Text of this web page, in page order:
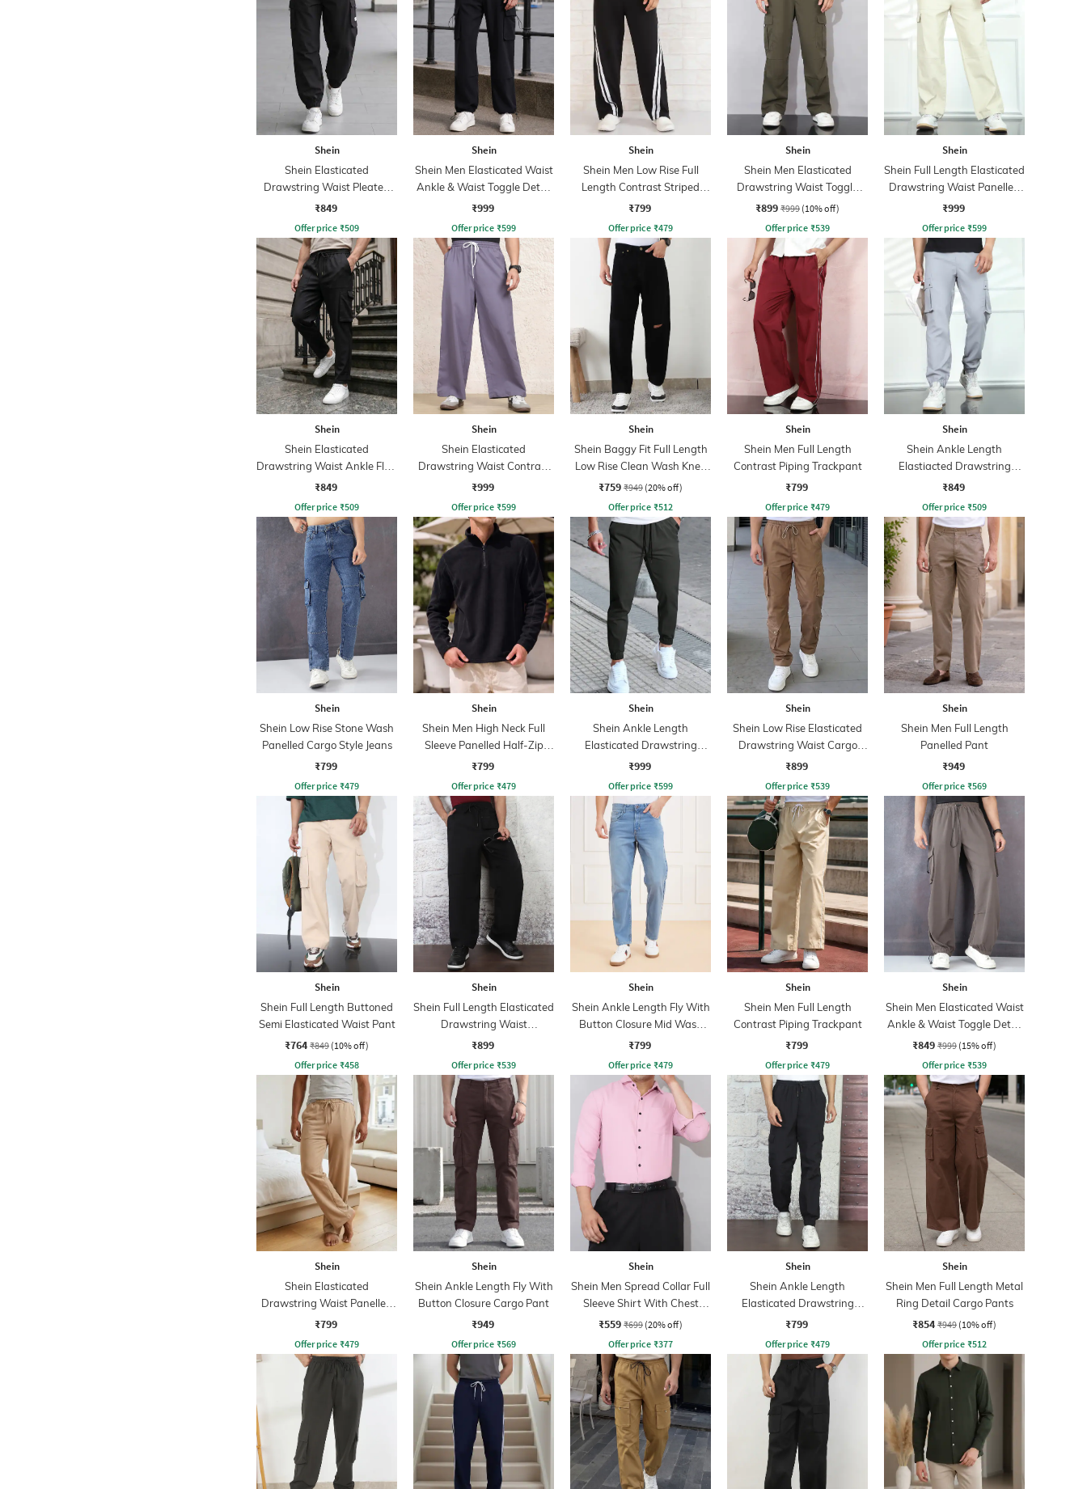
Shein
Shein Elasticated
Drawstring Waist Pleated
Joggers
₹849
Offer price ₹509
Shein
Shein Men Elasticated Waist
Ankle & Waist Toggle Detail
Joggers
₹999
Offer price ₹599
Shein
Shein Men Low Rise Full
Length Contrast Striped
Trackpant
₹799
Offer price ₹479
Shein
Shein Men Elasticated
Drawstring Waist Toggle
Detail Pant
₹899 ₹999 (10% off)
Offer price ₹539
Shein
Shein Full Length Elasticated
Drawstring Waist Panelled
Pants
₹999
Offer price ₹599
Shein
Shein Elasticated
Drawstring Waist Ankle Flap
Detail Pants
₹849
Offer price ₹509
Shein
Shein Elasticated
Drawstring Waist Contrast
Stripe Trackpant
₹999
Offer price ₹599
Shein
Shein Baggy Fit Full Length
Low Rise Clean Wash Knee
Slit Jeans
₹759 ₹949 (20% off)
Offer price ₹512
Shein
Shein Men Full Length
Contrast Piping Trackpant
₹799
Offer price ₹479
Shein
Shein Ankle Length
Elastiacted Drawstring
Waist Joggers
₹849
Offer price ₹509
Shein
Shein Low Rise Stone Wash
Panelled Cargo Style Jeans
₹799
Offer price ₹479
Shein
Shein Men High Neck Full
Sleeve Panelled Half-Zip
Sweatshirt
₹799
Offer price ₹479
Shein
Shein Ankle Length
Elasticated Drawstring
Waist Joggers
₹999
Offer price ₹599
Shein
Shein Low Rise Elasticated
Drawstring Waist Cargo
Pant
₹899
Offer price ₹539
Shein
Shein Men Full Length
Panelled Pant
₹949
Offer price ₹569
Shein
Shein Full Length Buttoned
Semi Elasticated Waist Pant
₹764 ₹849 (10% off)
Offer price ₹458
Shein
Shein Full Length Elasticated
Drawstring Waist
Trackpants
₹899
Offer price ₹539
Shein
Shein Ankle Length Fly With
Button Closure Mid Wash
Jeans
₹799
Offer price ₹479
Shein
Shein Men Full Length
Contrast Piping Trackpant
₹799
Offer price ₹479
Shein
Shein Men Elasticated Waist
Ankle & Waist Toggle Detail
Joggers
₹849 ₹999 (15% off)
Offer price ₹539
Shein
Shein Elasticated
Drawstring Waist Panelled
Track Pant
₹799
Offer price ₹479
Shein
Shein Ankle Length Fly With
Button Closure Cargo Pant
₹949
Offer price ₹569
Shein
Shein Men Spread Collar Full
Sleeve Shirt With Chest
Pocket
₹559 ₹699 (20% off)
Offer price ₹377
Shein
Shein Ankle Length
Elasticated Drawstring
Waist Joggers
₹799
Offer price ₹479
Shein
Shein Men Full Length Metal
Ring Detail Cargo Pants
₹854 ₹949 (10% off)
Offer price ₹512